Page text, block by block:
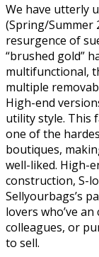
We have utterly
(Spring/Summer
resurgence of
“brushed gold”
multifunctional,
multiple
High-end
utility style. This
one of the
boutiques,
well-liked. High-
construction, S-
Sellyourbags’s
lovers who’ve
colleagues, or
to sell.